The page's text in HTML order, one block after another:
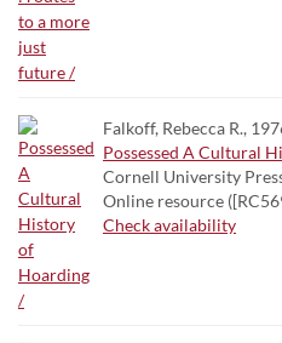
Falkoff, Rebecca R.,
Possessed A Cultural
Cornell University
Online resource
Check availability